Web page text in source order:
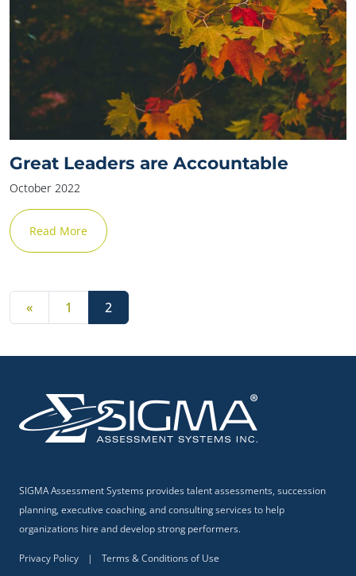
Great Leaders are Accountable
October 2022
Read More
Posts navigation
« 1 2
SIGMA Assessment Systems provides talent assessments, succession
planning, executive coaching, and consulting services to help
organizations hire and develop strong performers.
Privacy Policy | Terms & Conditions of Use